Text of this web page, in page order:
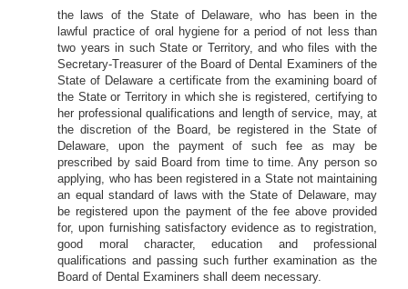
the laws of the State of Delaware, who has been in the
lawful practice of oral hygiene for a period of not less than
two years in such State or Territory, and who files with the
Secretary-Treasurer of the Board of Dental Examiners of the
State of Delaware a certificate from the examining board of
the State or Territory in which she is registered, certifying to
her professional qualifications and length of service, may, at
the discretion of the Board, be registered in the State of
Delaware, upon the payment of such fee as may be
prescribed by said Board from time to time. Any person so
applying, who has been registered in a State not maintaining
an equal standard of laws with the State of Delaware, may
be registered upon the payment of the fee above provided
for, upon furnishing satisfactory evidence as to registration,
good moral character, education and professional
qualifications and passing such further examination as the
Board of Dental Examiners shall deem necessary.